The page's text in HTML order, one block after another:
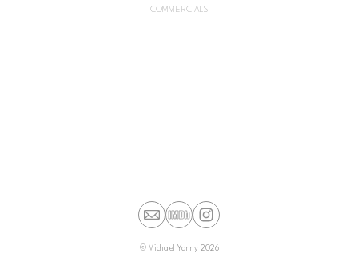
COMMERCIALS
© Michael Yanny2026